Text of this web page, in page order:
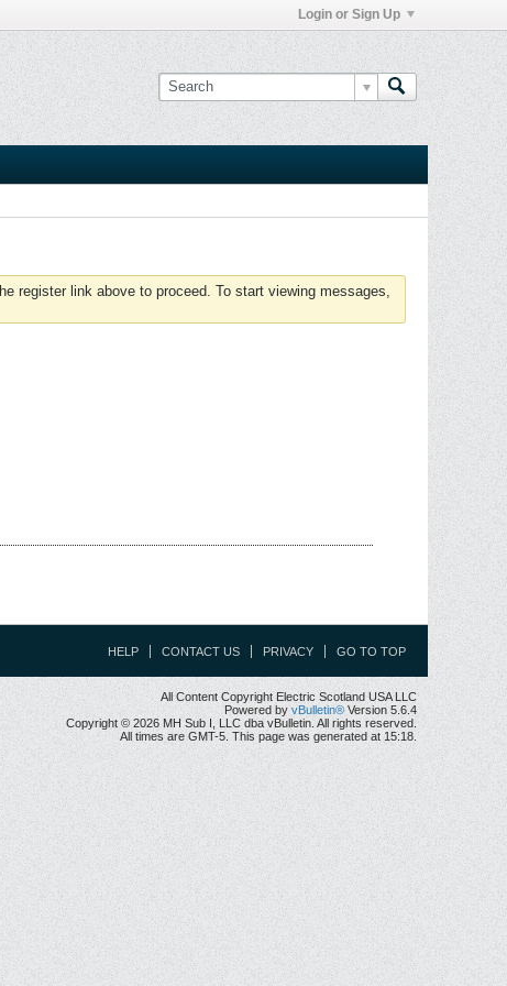
Login or Sign Up
register link above to proceed. To start viewing messages,
HELP CONTACT US PRIVACY GO TO TOP
All Content Copyright Electric Scotland USA LLC
Powered by vBulletin® Version 5.6.4
Copyright © 2026 MH Sub I, LLC dba vBulletin. All rights reserved.
All times are GMT-5. This page was generated at 15:18.